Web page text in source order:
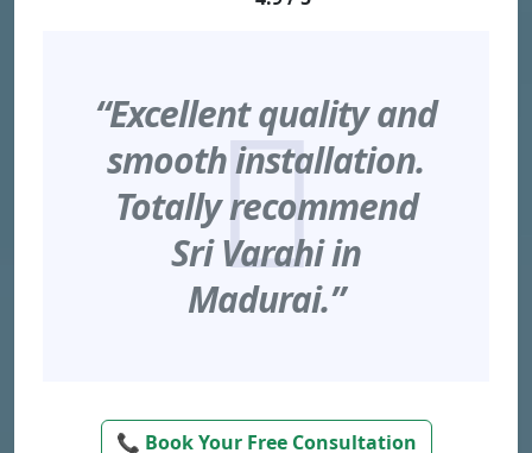
“Excellent quality and
smooth installation.
Totally recommend
Sri Varahi in
Madurai.”
📞 Book Your Free Consultation